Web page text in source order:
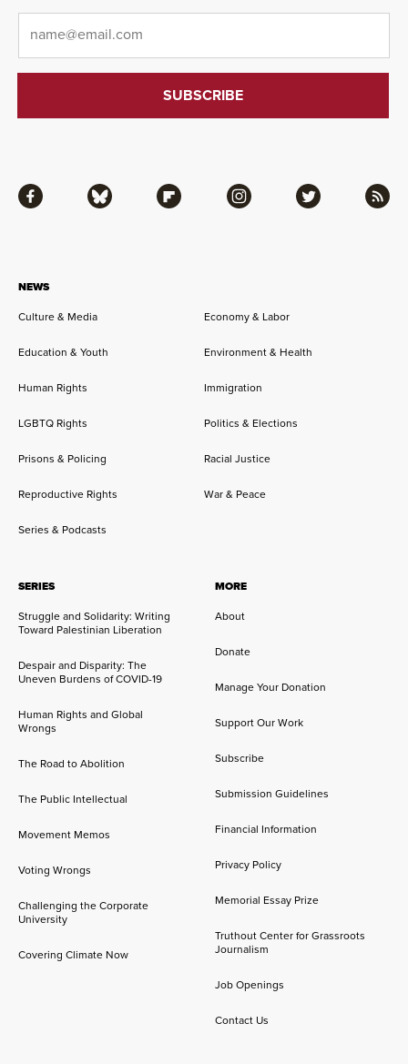
NEWS
Culture & Media
Economy & Labor
Education & Youth Environment & Health
Human Rights Immigration
LGBTQ Rights Politics & Elections
Prisons & Policing Racial Justice
Reproductive Rights War & Peace
Series & Podcasts
SERIES
Struggle and Solidarity: Writing
Toward Palestinian Liberation
Despair and Disparity: The
Uneven Burdens of COVID-19
Human Rights and Global
Wrongs
The Road to Abolition
The Public Intellectual
Movement Memos
Voting Wrongs
Challenging the Corporate
University
Covering Climate Now
MORE
About
Donate
Manage Your Donation
Support Our Work
Subscribe
Submission Guidelines
Financial Information
Privacy Policy
Memorial Essay Prize
Truthout Center for Grassroots
Journalism
Job Openings
Contact Us
Facebook Bluesky Flipboard Instagram Twitter RSS
Email*